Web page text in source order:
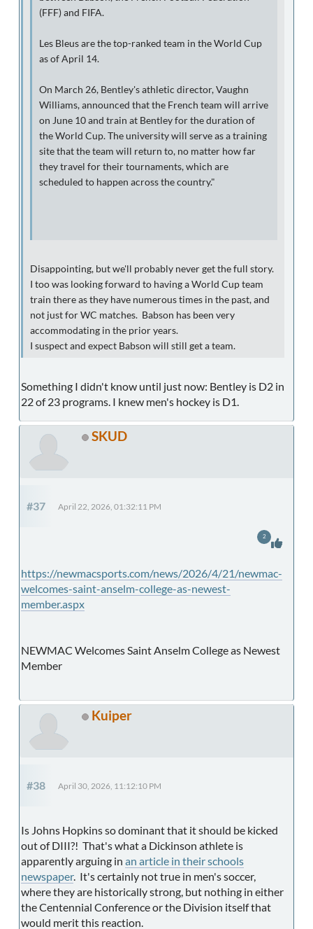
(FFF) and FIFA.
Les Bleus are the top-ranked team in the World Cup
as of April 14.
On March 26, Bentley's athletic director, Vaughn
Williams, announced that the French team will arrive
on June 10 and train at Bentley for the duration of
the World Cup. The university will serve as a training
site that the team will return to, no matter how far
they travel for their tournaments, which are
scheduled to happen across the country."
Disappointing, but we'll probably never get the full story.
I too was looking forward to having a World Cup team
train there as they have numerous times in the past, and
not just for WC matches. Babson has been very
accommodating in the prior years.
I suspect and expect Babson will still get a team.
Something I didn't know until just now: Bentley is D2 in
22 of 23 programs. I knew men's hockey is D1.
SKUD
#37 April 22, 2026, 01:32:11 PM
https://newmacsports.com/news/2026/4/21/newmac-
welcomes-saint-anselm-college-as-newest-
member.aspx
NEWMAC Welcomes Saint Anselm College as Newest
Member
2
Kuiper
#38 April 30, 2026, 11:12:10 PM
Is Johns Hopkins so dominant that it should be kicked
out of DIII?! That's what a Dickinson athlete is
apparently arguing in an article in their schools
newspaper. It's certainly not true in men's soccer,
where they are historically strong, but nothing in either
the Centennial Conference or the Division itself that
would merit this reaction.